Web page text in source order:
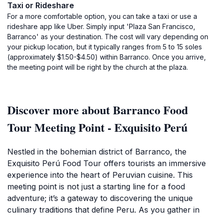
Taxi or Rideshare
For a more comfortable option, you can take a taxi or use a
rideshare app like Uber. Simply input 'Plaza San Francisco,
Barranco' as your destination. The cost will vary depending on
your pickup location, but it typically ranges from 5 to 15 soles
(approximately $1.50-$4.50) within Barranco. Once you arrive,
the meeting point will be right by the church at the plaza.
Discover more about Barranco Food
Tour Meeting Point - Exquisito Perú
Nestled in the bohemian district of Barranco, the
Exquisito Perú Food Tour offers tourists an immersive
experience into the heart of Peruvian cuisine. This
meeting point is not just a starting line for a food
adventure; it’s a gateway to discovering the unique
culinary traditions that define Peru. As you gather in